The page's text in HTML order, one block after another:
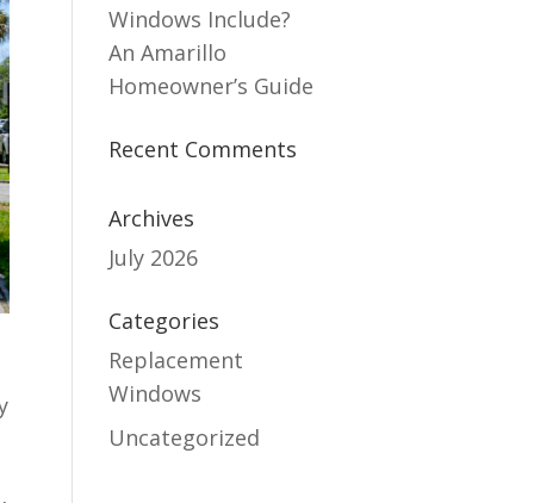
Windows Include?
An Amarillo
Homeowner’s Guide
Recent Comments
Archives
July 2026
Categories
Replacement
Windows
Uncategorized